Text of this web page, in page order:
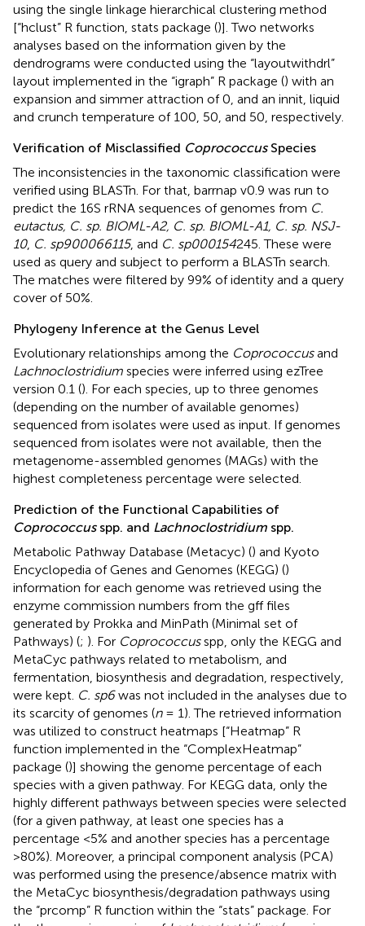
using the single linkage hierarchical clustering method
[“hclust” R function, stats package ()]. Two networks
analyses based on the information given by the
dendrograms were conducted using the “layoutwithdrl”
layout implemented in the “igraph” R package () with an
expansion and simmer attraction of 0, and an innit, liquid
and crunch temperature of 100, 50, and 50, respectively.
Verification of Misclassified CoprococcusSpecies
The inconsistencies in the taxonomic classification were
verified using BLASTn. For that, barrnap v0.9 was run to
predict the 16S rRNA sequences of genomes from C.
eutactus, C. sp. BIOML-A2, C. sp. BIOML-A1, C. sp. NSJ-
10, C. sp900066115, and C. sp000154245. These were
used as query and subject to perform a BLASTn search.
The matches were filtered by 99% of identity and a query
cover of 50%.
Phylogeny Inference at the Genus Level
Evolutionary relationships among the Coprococcusand
Lachnoclostridium species were inferred using ezTree
version 0.1 (). For each species, up to three genomes
(depending on the number of available genomes)
sequenced from isolates were used as input. If genomes
sequenced from isolates were not available, then the
metagenome-assembled genomes (MAGs) with the
highest completeness percentage were selected.
Prediction of the Functional Capabilities of
Coprococcusspp. and Lachnoclostridium spp.
Metabolic Pathway Database (Metacyc) () and Kyoto
Encyclopedia of Genes and Genomes (KEGG) ()
information for each genome was retrieved using the
enzyme commission numbers from the gff files
generated by Prokka and MinPath (Minimal set of
Pathways) (; ). For Coprococcusspp, only the KEGG and
MetaCyc pathways related to metabolism, and
fermentation, biosynthesis and degradation, respectively,
were kept. C. sp6was not included in the analyses due to
its scarcity of genomes (n= 1). The retrieved information
was utilized to construct heatmaps [“Heatmap” R
function implemented in the “ComplexHeatmap”
package ()] showing the genome percentage of each
species with a given pathway. For KEGG data, only the
highly different pathways between species were selected
(for a given pathway, at least one species has a
percentage <5% and another species has a percentage
>80%). Moreover, a principal component analysis (PCA)
was performed using the presence/absence matrix with
the MetaCyc biosynthesis/degradation pathways using
the “prcomp” R function within the “stats” package. For